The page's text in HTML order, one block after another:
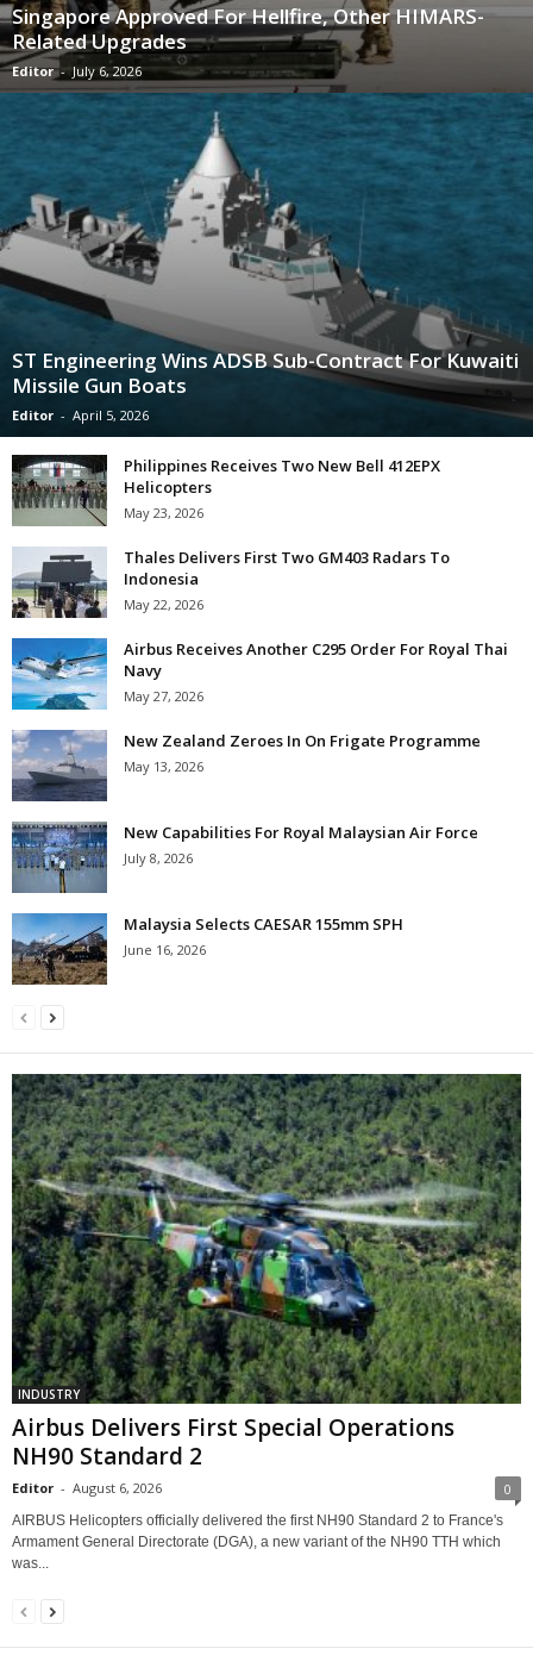
Singapore Approved For Hellfire, Other HIMARS-
Related Upgrades
Editor - July 6, 2026
ST Engineering Wins ADSB Sub-Contract For Kuwaiti
Missile Gun Boats
Editor - April 5, 2026
Philippines Receives Two New Bell 412EPX
Helicopters
May 23, 2026
Thales Delivers First Two GM403 Radars To
Indonesia
May 22, 2026
Airbus Receives Another C295 Order For Royal Thai
Navy
May 27, 2026
New Zealand Zeroes In On Frigate Programme
May 13, 2026
New Capabilities For Royal Malaysian Air Force
July 8, 2026
Malaysia Selects CAESAR 155mm SPH
June 16, 2026
INDUSTRY
Airbus Delivers First Special Operations
NH90 Standard 2
Editor - August 6, 2026 0
AIRBUS Helicopters officially delivered the first NH90 Standard 2 to France's
Armament General Directorate (DGA), a new variant of the NH90 TTH which
was...